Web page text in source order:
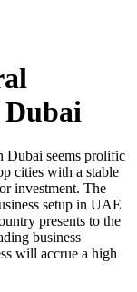
Dubai seems prolific
cities with a stable
investment. The
setup in UAE
presents to the
business
will accrue a high